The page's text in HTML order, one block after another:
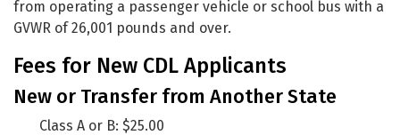
from operating a passenger vehicle or school bus with a
GVWR of 26,001 pounds and over.
Fees for New CDL Applicants
New or Transfer from Another State
Class A or B: $25.00